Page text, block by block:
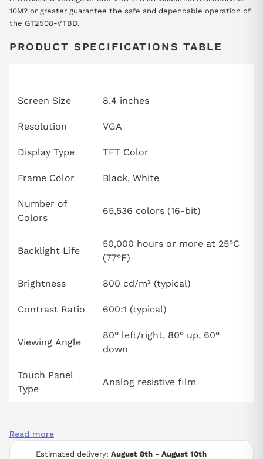
Estimated delivery: August 8th - August 10th
10M? or greater guarantee the safe and dependable operation of
the GT2508-VTBD.
PRODUCT SPECIFICATIONS TABLE
Screen Size 8.4 inches
Resolution VGA
Display Type TFT Color
Frame Color Black, White
Number of
Colors
65,536 colors (16-bit)
Backlight Life
50,000 hours or more at 25°C
(77°F)
Brightness 800 cd/m² (typical)
Contrast Ratio 600:1 (typical)
Viewing Angle
80° left/right, 80° up, 60°
down
Touch Panel
Type
Analog resistive film
Read more